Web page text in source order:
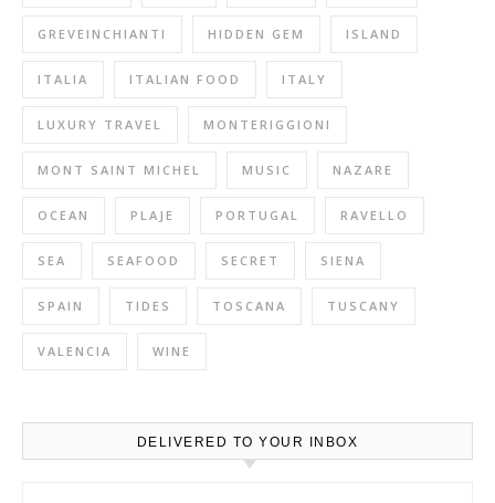
GREVEINCHIANTI HIDDEN GEM ISLAND
ITALIA ITALIAN FOOD ITALY
LUXURY TRAVEL MONTERIGGIONI
MONT SAINT MICHEL MUSIC NAZARE
OCEAN PLAJE PORTUGAL RAVELLO
SEA SEAFOOD SECRET SIENA
SPAIN TIDES TOSCANA TUSCANY
VALENCIA WINE
DELIVERED TO YOUR INBOX